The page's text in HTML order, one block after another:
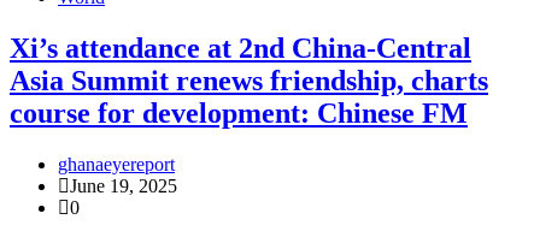
Xi’s attendance at 2nd China-Central
Asia Summit renews friendship, charts
course for development: Chinese FM
ghanaeyereport
June 19, 2025
0